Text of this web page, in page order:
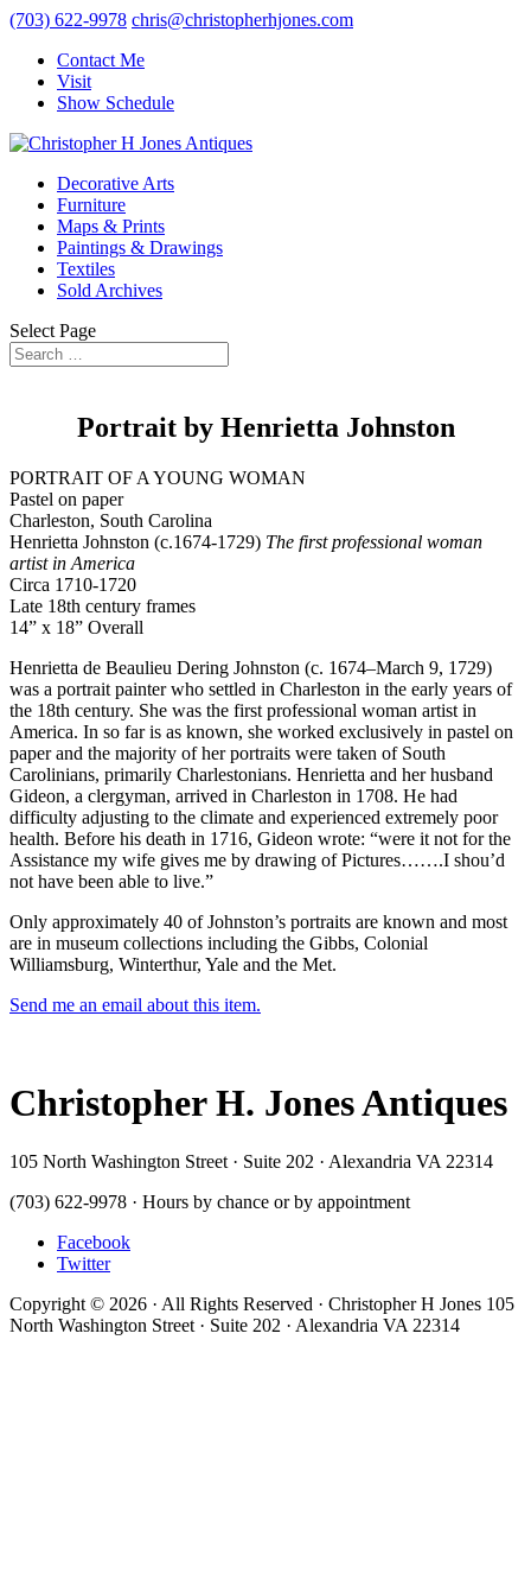
(703) 622-9978 chris@christopherhjones.com
Contact Me
Visit
Show Schedule
Decorative Arts
Furniture
Maps & Prints
Paintings & Drawings
Textiles
Sold Archives
Select Page
Portrait by Henrietta Johnston
PORTRAIT OF A YOUNG WOMAN
Pastel on paper
Charleston, South Carolina
Henrietta Johnston (c.1674-1729) The first professional woman
artist in America
Circa 1710-1720
Late 18th century frames
14” x 18” Overall
Henrietta de Beaulieu Dering Johnston (c. 1674–March 9, 1729)
was a portrait painter who settled in Charleston in the early years of
the 18th century. She was the first professional woman artist in
America. In so far is as known, she worked exclusively in pastel on
paper and the majority of her portraits were taken of South
Carolinians, primarily Charlestonians. Henrietta and her husband
Gideon, a clergyman, arrived in Charleston in 1708. He had
difficulty adjusting to the climate and experienced extremely poor
health. Before his death in 1716, Gideon wrote: “were it not for the
Assistance my wife gives me by drawing of Pictures…….I shou’d
not have been able to live.”
Only approximately 40 of Johnston’s portraits are known and most
are in museum collections including the Gibbs, Colonial
Williamsburg, Winterthur, Yale and the Met.
Send me an email about this item.
Christopher H. Jones Antiques
105 North Washington Street · Suite 202 · Alexandria VA 22314
(703) 622-9978 · Hours by chance or by appointment
Facebook
Twitter
Copyright © 2026 · All Rights Reserved · Christopher H Jones 105
North Washington Street · Suite 202 · Alexandria VA 22314